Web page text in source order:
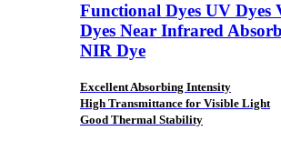
Functional Dyes UV Dyes
Dyes Near Infrared
NIR Dye
Excellent Absorbing Intensity
High Transmittance for Visible Light
Good Thermal Stability